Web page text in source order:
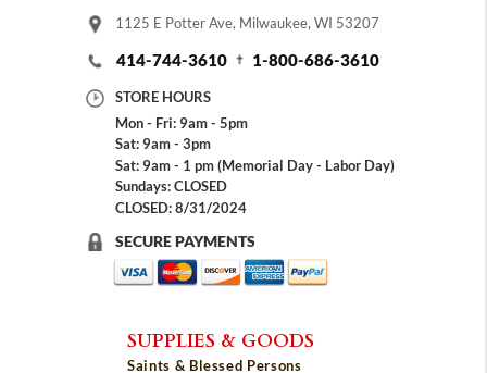
1125 E Potter Ave, Milwaukee, WI 53207
414-744-3610 1-800-686-3610
STORE HOURS
Mon - Fri: 9am - 5pm
Sat: 9am - 3pm
Sat: 9am - 1 pm (Memorial Day - Labor Day)
Sundays: CLOSED
CLOSED: 8/31/2024
SECURE PAYMENTS
SUPPLIES & GOODS
Saints & Blessed Persons